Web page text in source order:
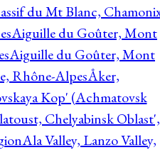
du Mt Blanc,
Aiguille du Goûter, Mont
Aiguille du Goûter, Mont
Rhône-AlpesÅker,
Kop' (Achmatovsk
Chelyabinsk Oblast',
Ala Valley, Lanzo Valley,